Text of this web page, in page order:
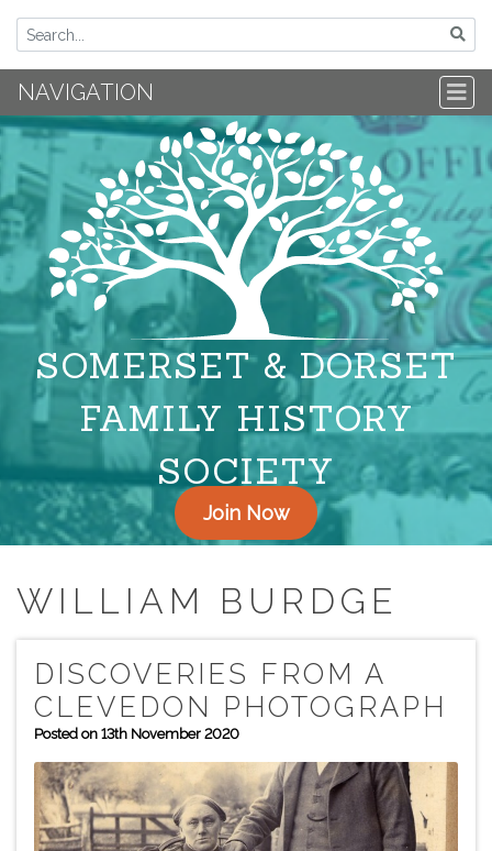
NAVIGATION
SOMERSET & DORSET
FAMILY HISTORY
SOCIETY
Join Now
WILLIAM BURDGE
DISCOVERIES FROM A
CLEVEDON PHOTOGRAPH
Posted on 13th November 2020